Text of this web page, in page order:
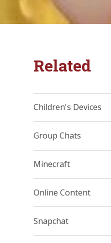
Related
Children's Devices
Group Chats
Minecraft
Online Content
Snapchat